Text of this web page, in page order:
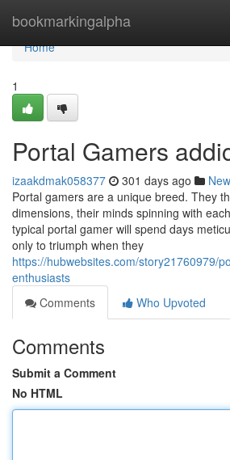
bookmarkingalpha
Home
Home
1
Portal Gamers
izaakdmak058377 301 days ago
Portal gamers are a unique breed. They
dimensions, their minds spinning with
typical portal gamer will spend days
only to triumph when they
https://hubwebsites.com/story21760979/
enthusiasts
Comments
Who Upvoted
Comments
Submit a Comment
No HTML